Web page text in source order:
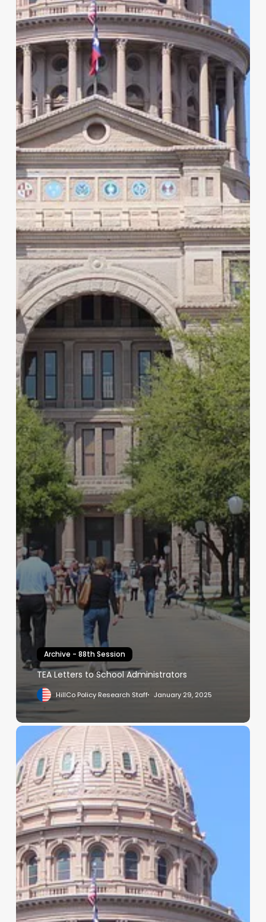
Archive - 88th Session
TEA Letters to School Administrators
HillCo Policy Research Staff January 29, 2025